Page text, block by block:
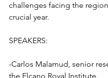
challenges facing the
crucial year.
SPEAKERS:
-Carlos Malamud, senior
the Elcano Royal Institute.